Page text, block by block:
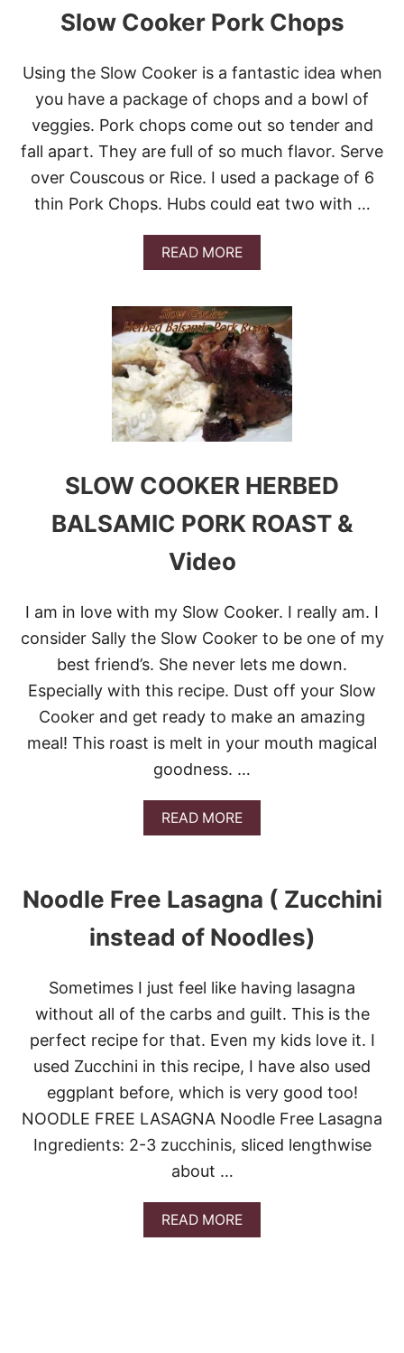
O
W
U
G
A
R
H
M
Slow Cooker Pork Chops
Using the Slow Cooker is a fantastic idea when
you have a package of chops and a bowl of
veggies. Pork chops come out so tender and
fall apart. They are full of so much flavor. Serve
over Couscous or Rice. I used a package of 6
thin Pork Chops. Hubs could eat two with …
READ MOREA
B
U
T
S
L
O
W
C
O
O
E
R
O
O
S
SLOW COOKER HERBED
BALSAMIC PORK ROAST &
Video
I am in love with my Slow Cooker. I really am. I
consider Sally the Slow Cooker to be one of my
best friend’s. She never lets me down.
Especially with this recipe. Dust off your Slow
Cooker and get ready to make an amazing
meal! This roast is melt in your mouth magical
goodness. …
READ MOREA
B
S
O
O
O
K
E
R
H
E
B
E
L
S
Noodle Free Lasagna ( Zucchini
instead of Noodles)
Sometimes I just feel like having lasagna
without all of the carbs and guilt. This is the
perfect recipe for that. Even my kids love it. I
used Zucchini in this recipe, I have also used
eggplant before, which is very good too!
NOODLE FREE LASAGNA Noodle Free Lasagna
Ingredients: 2-3 zucchinis, sliced lengthwise
about …
READ MOREA
B